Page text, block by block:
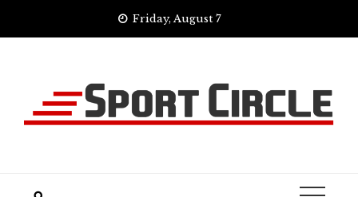
Friday, August 7